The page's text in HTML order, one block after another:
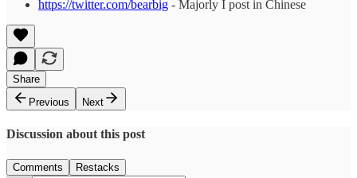
https://twitter.com/bearbig - Majorly I post in Chinese
Share
Previous
Next
Discussion about this post
Comments Restacks